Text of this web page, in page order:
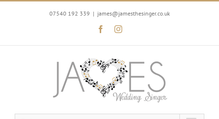
Skip
07540 192 339 | james@jamesthesinger.co.uk
FacebookInstagram